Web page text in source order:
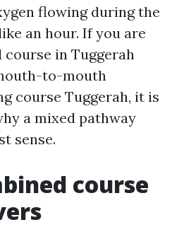
flowing during the
an hour. If you are
in Tuggerah
to-mouth
course Tuggerah, it is
a mixed pathway
sense.
course